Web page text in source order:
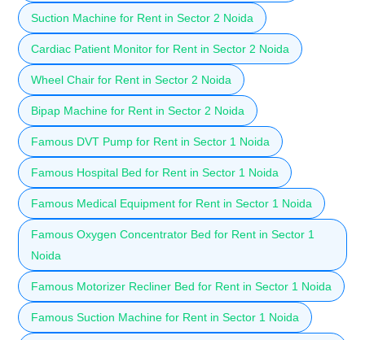
Suction Machine for Rent in Sector 2 Noida
Cardiac Patient Monitor for Rent in Sector 2 Noida
Wheel Chair for Rent in Sector 2 Noida
Bipap Machine for Rent in Sector 2 Noida
Famous DVT Pump for Rent in Sector 1 Noida
Famous Hospital Bed for Rent in Sector 1 Noida
Famous Medical Equipment for Rent in Sector 1 Noida
Famous Oxygen Concentrator Bed for Rent in Sector 1
Noida
Famous Motorizer Recliner Bed for Rent in Sector 1 Noida
Famous Suction Machine for Rent in Sector 1 Noida